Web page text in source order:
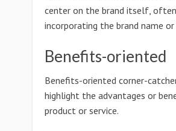
center on the brand itself, often
incorporating the brand name
Benefits-oriented
Benefits-oriented corner-
highlight the advantages or
product or service.